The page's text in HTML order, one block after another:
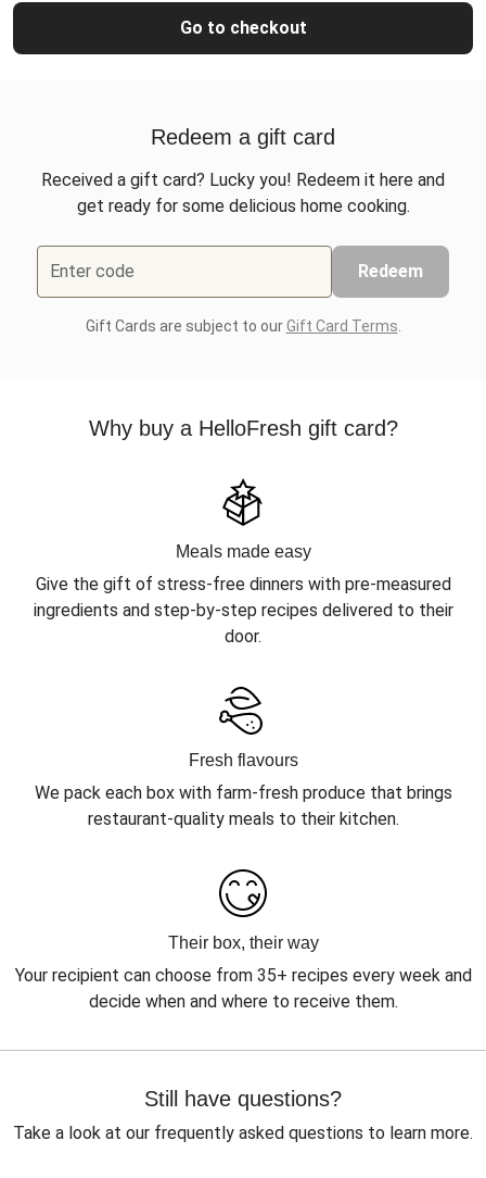
Go to checkout
Redeem a gift card
Received a gift card? Lucky you! Redeem it here and
get ready for some delicious home cooking.
Enter code Redeem
Gift Cards are subject to ourGift Card Terms
Why buy a HelloFresh gift card?
Meals made easy
Give the gift of stress-free dinners with pre-measured
ingredients and step-by-step recipes delivered to their
door.
Fresh flavours
We pack each box with farm-fresh produce that brings
restaurant-quality meals to their kitchen.
Their box, their way
Your recipient can choose from 35+ recipes every week and
decide when and where to receive them.
Still have questions?
Take a look at our frequently asked questions to learn more.